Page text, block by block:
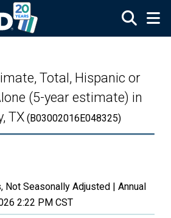
Total, Hispanic or
(5-year estimate) in
TX (B03002016E048325)
Not Seasonally Adjusted | Annual
2:22 PM CST